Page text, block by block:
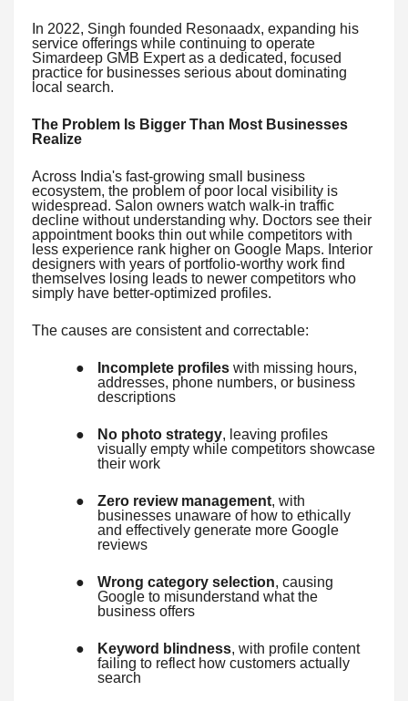
In 2022, Singh founded Resonaadx, expanding his
service offerings while continuing to operate
Simardeep GMB Expert as a dedicated, focused
practice for businesses serious about dominating
local search.
The Problem Is Bigger Than Most Businesses
Realize
Across India's fast-growing small business
ecosystem, the problem of poor local visibility is
widespread. Salon owners watch walk-in traffic
decline without understanding why. Doctors see their
appointment books thin out while competitors with
less experience rank higher on Google Maps. Interior
designers with years of portfolio-worthy work find
themselves losing leads to newer competitors who
simply have better-optimized profiles.
The causes are consistent and correctable:
● Incomplete profiles with missing hours,
addresses, phone numbers, or business
descriptions
● No photo strategy, leaving profiles
visually empty while competitors showcase
their work
● Zero review management, with
businesses unaware of how to ethically
and effectively generate more Google
reviews
● Wrong category selection, causing
Google to misunderstand what the
business offers
● Keyword blindness, with profile content
failing to reflect how customers actually
search